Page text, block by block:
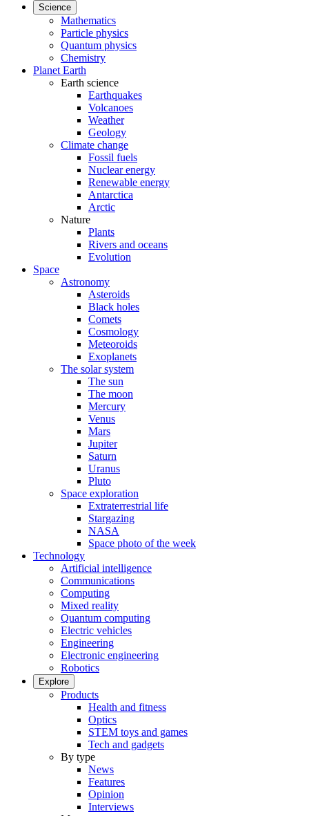
Science
Mathematics
Particle physics
Quantum physics
Chemistry
Planet Earth
Earth science
Earthquakes
Volcanoes
Weather
Geology
Climate change
Fossil fuels
Nuclear energy
Renewable energy
Antarctica
Arctic
Nature
Plants
Rivers and oceans
Evolution
Space
Astronomy
Asteroids
Black holes
Comets
Cosmology
Meteoroids
Exoplanets
The solar system
The sun
The moon
Mercury
Venus
Mars
Jupiter
Saturn
Uranus
Pluto
Space exploration
Extraterrestrial life
Stargazing
NASA
Space photo of the week
Technology
Artificial intelligence
Communications
Computing
Mixed reality
Quantum computing
Electric vehicles
Engineering
Electronic engineering
Robotics
Explore
Products
Health and fitness
Optics
STEM toys and games
Tech and gadgets
By type
News
Features
Opinion
Interviews